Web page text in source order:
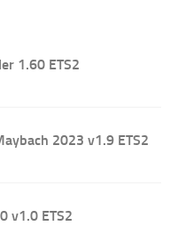
1.60 ETS2
2023 v1.9 ETS2
v1.0 ETS2